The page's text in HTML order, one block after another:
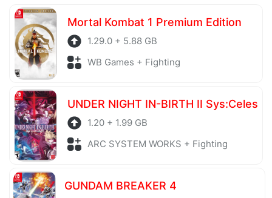
server is also regularly checked to avoid any threats.
Mortal Kombat 1 Premium Edition
1.29.0 + 5.88 GB
WB Games + Fighting
UNDER NIGHT IN-BIRTH II Sys:Celes
1.20 + 1.99 GB
ARC SYSTEM WORKS + Fighting
GUNDAM BREAKER 4